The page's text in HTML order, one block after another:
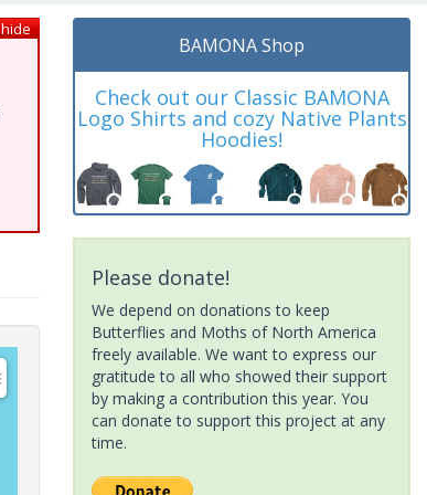
hide
BAMONA Shop
Check out our Classic BAMONA
Logo Shirts and cozy Native Plants
Hoodies!
Please donate!
We depend on donations to keep
Butterflies and Moths of North America
freely available. We want to express our
gratitude to all who showed their support
by making a contribution this year. You
can donate to support this project at any
time.